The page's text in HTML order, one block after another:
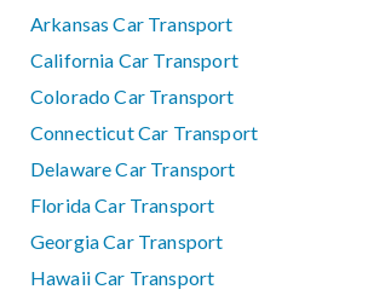
Arkansas Car Transport
California Car Transport
Colorado Car Transport
Connecticut Car Transport
Delaware Car Transport
Florida Car Transport
Georgia Car Transport
Hawaii Car Transport